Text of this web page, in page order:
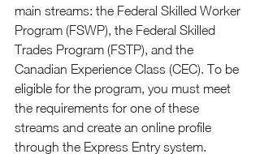
main streams: the Federal Skilled Worker
Program (FSWP), the Federal Skilled
Trades Program (FSTP), and the
Canadian Experience Class (CEC). To be
eligible for the program, you must meet
the requirements for one of these
streams and create an online profile
through the Express Entry system.